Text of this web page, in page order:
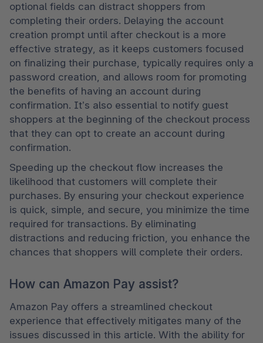
optional fields can distract shoppers from
completing their orders. Delaying the account
creation prompt until after checkout is a more
effective strategy, as it keeps customers focused
on finalizing their purchase, typically requires only a
password creation, and allows room for promoting
the benefits of having an account during
confirmation. It’s also essential to notify guest
shoppers at the beginning of the checkout process
that they can opt to create an account during
confirmation.
Speeding up the checkout flow increases the
likelihood that customers will complete their
purchases. By ensuring your checkout experience
is quick, simple, and secure, you minimize the time
required for transactions. By eliminating
distractions and reducing friction, you enhance the
chances that shoppers will complete their orders.
How can Amazon Pay assist?
Amazon Pay offers a streamlined checkout
experience that effectively mitigates many of the
issues discussed in this article. With the ability for